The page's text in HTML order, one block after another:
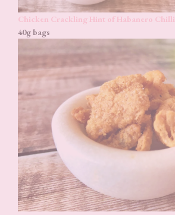
Chicken Crackling Hint of Habanero Chilli
40g bags